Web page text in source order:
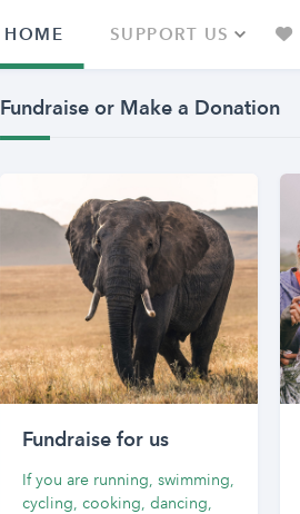
HOME SUPPORT US
Fundraise or Make a Donation
Fundraise for us
If you are running, swimming,
cycling, cooking, dancing,